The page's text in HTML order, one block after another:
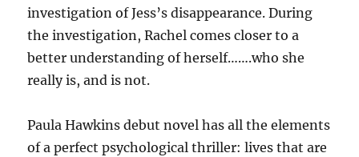
investigation of Jess’s disappearance. During
the investigation, Rachel comes closer to a
better understanding of herself…….who she
really is, and is not.
Paula Hawkins debut novel has all the elements
of a perfect psychological thriller: lives that are